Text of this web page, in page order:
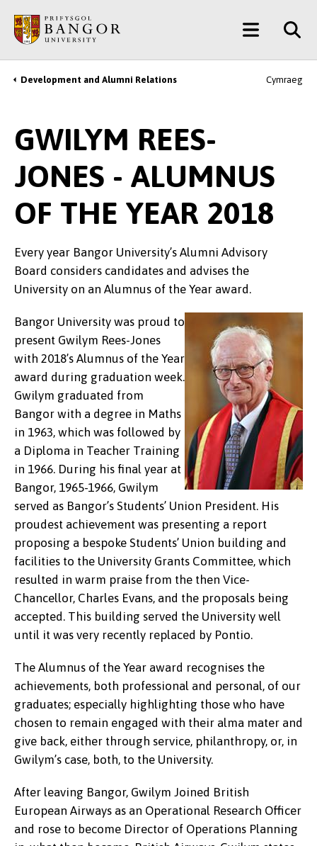
main
content
Main
Menu
Breadcrumb
Development and Alumni Relations Cymraeg
GWILYM REES-
JONES - ALUMNUS
OF THE YEAR 2018
Every year Bangor University’s Alumni Advisory
Board considers candidates and advises the
University on an Alumnus of the Year award.
Bangor University was proud to
present Gwilym Rees-Jones
with 2018’s Alumnus of the Year
award during graduation week.
Gwilym graduated from
Bangor with a degree in Maths
in 1963, which was followed by
a Diploma in Teacher Training
in 1966. During his final year at
Bangor, 1965-1966, Gwilym
served as Bangor’s Students’ Union President. His
proudest achievement was presenting a report
proposing a bespoke Students’ Union building and
facilities to the University Grants Committee, which
resulted in warm praise from the then Vice-
Chancellor, Charles Evans, and the proposals being
accepted. This building served the University well
until it was very recently replaced by Pontio.
The Alumnus of the Year award recognises the
achievements, both professional and personal, of our
graduates; especially highlighting those who have
chosen to remain engaged with their alma mater and
give back, either through service, philanthropy, or, in
Gwilym’s case, both, to the University.
After leaving Bangor, Gwilym Joined British
European Airways as an Operational Research Officer
and rose to become Director of Operations Planning